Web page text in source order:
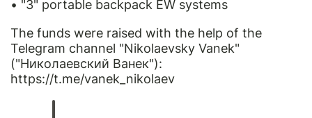
• "3" portable backpack EW systems
The funds were raised with the help of the
Telegram channel "Nikolaevsky Vanek"
("Николаевский Ванек"):
https://t.me/vanek_nikolaev